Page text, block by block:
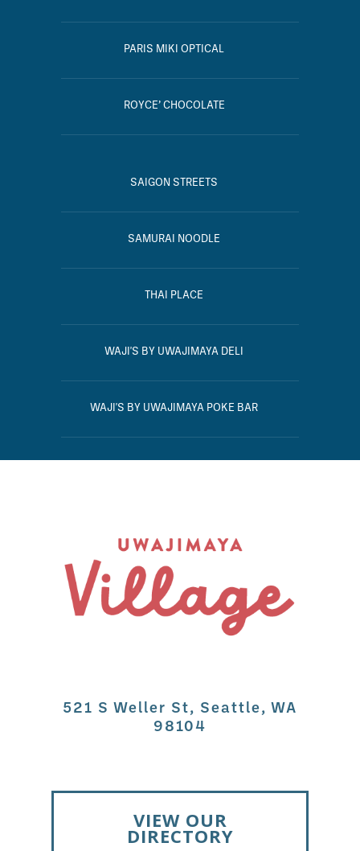
PARIS MIKI OPTICAL
ROYCE’ CHOCOLATE
SAIGON STREETS
SAMURAI NOODLE
THAI PLACE
WAJI'S BY UWAJIMAYA DELI
WAJI'S BY UWAJIMAYA POKE BAR
521 S Weller St, Seattle, WA
98104
VIEW OUR
DIRECTORY